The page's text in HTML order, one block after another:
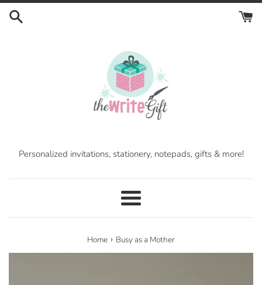
Skip
Personalized invitations, stationery, notepads, gifts & more!
Menu
Home › Busy as a Mother